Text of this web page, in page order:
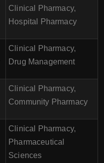
Clinical Pharmacy,
Hospital Pharmacy
Clinical Pharmacy,
Drug Management
Clinical Pharmacy,
Community Pharmacy
Clinical Pharmacy,
Pharmaceutical
Sciences